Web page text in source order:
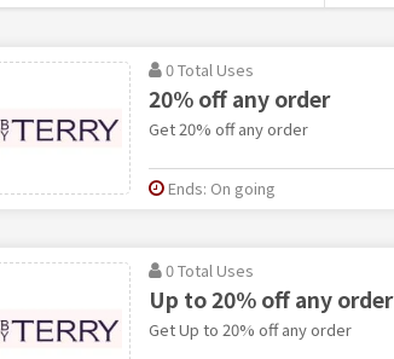
0 Total Uses
20% off any order
Get 20% off any order
Ends: On going
0 Total Uses
Up to 20% off any order
Get Up to 20% off any order